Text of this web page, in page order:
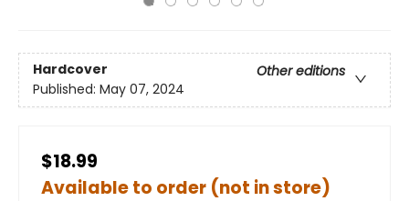
Hardcover
Other editions
Published: May 07, 2024
$18.99
Available to order (not in store)